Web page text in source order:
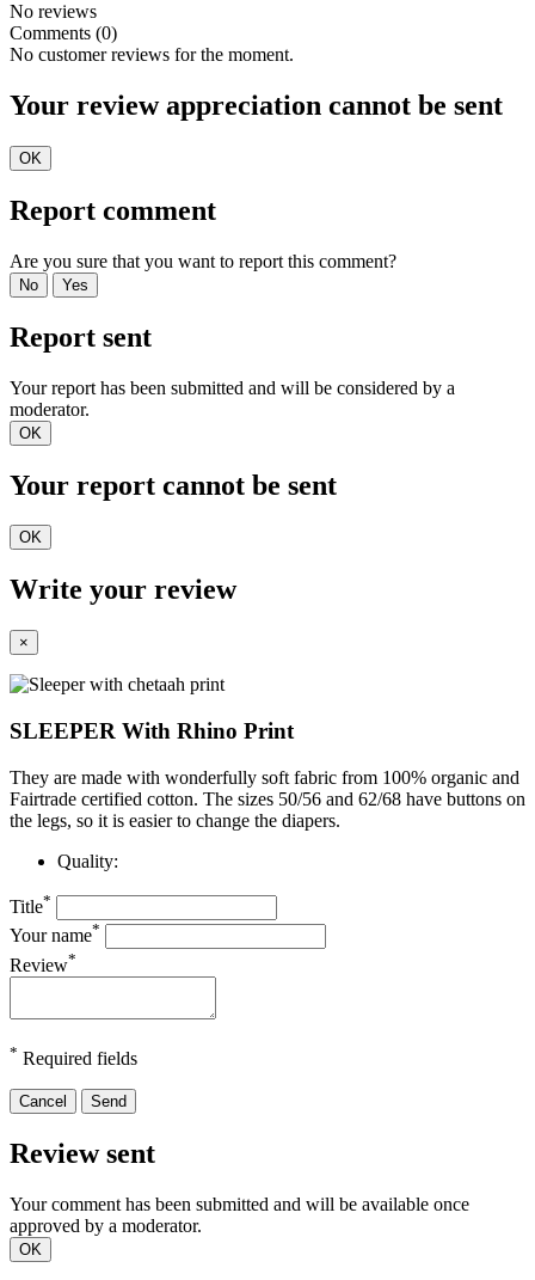
No reviews
Comments (0)
No customer reviews for the moment.
Your review appreciation cannot be sent
OK
Report comment
Are you sure that you want to report this comment?
No Yes
Report sent
Your report has been submitted and will be considered by a
moderator.
OK
Your report cannot be sent
OK
Write your review
×
SLEEPER With Rhino Print
They are made with wonderfully soft fabric from 100% organic and
Fairtrade certified cotton. The sizes 50/56 and 62/68 have buttons on
the legs, so it is easier to change the diapers.
Quality:
Title*
Your name*
Review*
* Required fields
Cancel Send
Review sent
Your comment has been submitted and will be available once
approved by a moderator.
OK